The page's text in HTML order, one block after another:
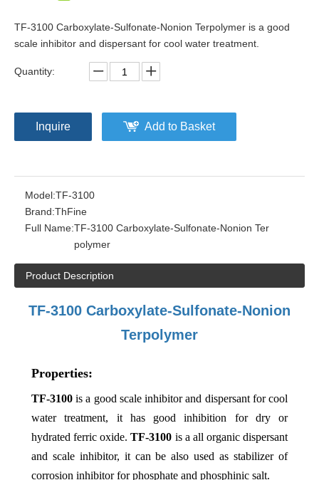
TF-3100 Carboxylate-Sulfonate-Nonion Terpolymer is a good
scale inhibitor and dispersant for cool water treatment.
Quantity:
Inquire Add to Basket
Model:TF-3100
Brand:ThFine
Full Name:TF-3100 Carboxylate-Sulfonate-Nonion Ter
polymer
Product Description
TF-3100 Carboxylate-Sulfonate-Nonion
Terpolymer
Properties:
TF-3100 is a good scale inhibitor and dispersant for cool
water treatment, it has good inhibition for dry or
hydrated ferric oxide.TF-3100 is a all organic dispersant
and scale inhibitor, it can be also used as stabilizer of
corrosion inhibitor for phosphate and phosphinic salt.